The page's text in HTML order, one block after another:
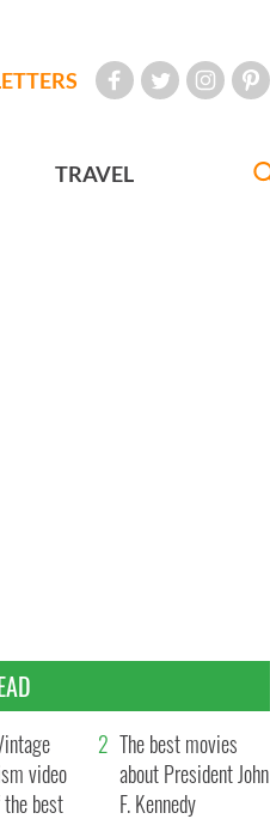
TRAVEL
video
best
The best movies
about President John
F. Kennedy